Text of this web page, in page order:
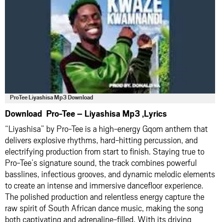
ProTee Liyashisa Mp3 Download
Download Pro-Tee – Liyashisa Mp3 ,Lyrics
“Liyashisa” by Pro-Tee is a high-energy Gqom anthem that
delivers explosive rhythms, hard-hitting percussion, and
electrifying production from start to finish. Staying true to
Pro-Tee’s signature sound, the track combines powerful
basslines, infectious grooves, and dynamic melodic elements
to create an intense and immersive dancefloor experience.
The polished production and relentless energy capture the
raw spirit of South African dance music, making the song
both captivating and adrenaline-filled. With its driving